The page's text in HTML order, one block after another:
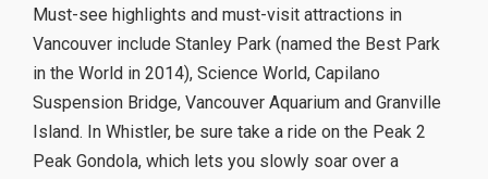
Must-see highlights and must-visit attractions in
Vancouver include Stanley Park (named the Best Park
in the World in 2014), Science World, Capilano
Suspension Bridge, Vancouver Aquarium and Granville
Island. In Whistler, be sure take a ride on the Peak 2
Peak Gondola, which lets you slowly soar over a